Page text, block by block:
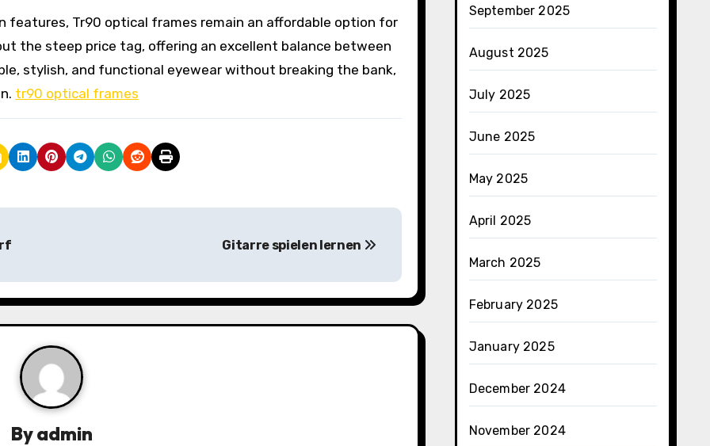
features, Tr90 optical frames remain an affordable option for
the steep price tag, offering an excellent balance between
stylish, and functional eyewear without breaking the bank,
tr90 optical frames
Gitarre spielen lernen
Byadmin
September 2025
August 2025
July 2025
June 2025
May 2025
April 2025
March 2025
February 2025
January 2025
December 2024
November 2024